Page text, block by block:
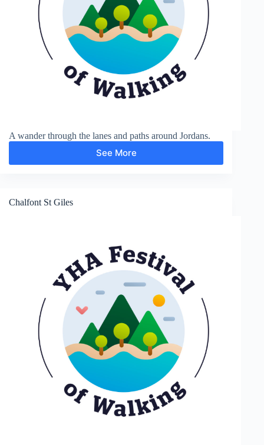
A wander through the lanes and paths around Jordans.
See More
Around
Jordans
Chalfont St Giles